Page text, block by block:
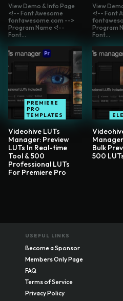
View Demo & Info Page
<!-- Font Awesome
fontawesome.com -->
Program Name <!--
Font...
PREMIERE
PRO
TEMPLATES
Videohive LUTs
Manager: Preview
LUTs In Real-time
Tool & 500
Professional LUTs
For Premiere Pro
View
<!-- Font
Program
Font...
Bulk
500
USEFUL LINKS
Become a Sponsor
Members Only Page
FAQ
Terms of Service
Privacy Policy